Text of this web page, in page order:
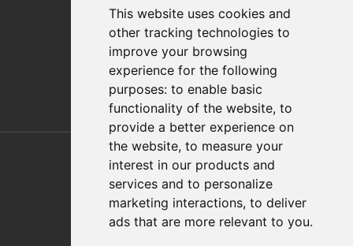
This website uses cookies and
other tracking technologies to
improve your browsing
experience for the following
purposes: to enable basic
functionality of the website, to
provide a better experience on
the website, to measure your
interest in our products and
services and to personalize
marketing interactions, to deliver
ads that are more relevant to you.
FAQs
Policies/Terms and Conditions
Privacy & Cookie Policy
Terms of Use
E-Commerce Terms and Conditions
Also of Interest
Automation Solutions
Applications